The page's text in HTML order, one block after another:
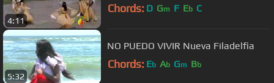
4:11
Chords: D Gm F Eb C
5:32
NO PUEDO VIVIR Nueva Filadelfia
Chords: Eb Ab Gm Bb